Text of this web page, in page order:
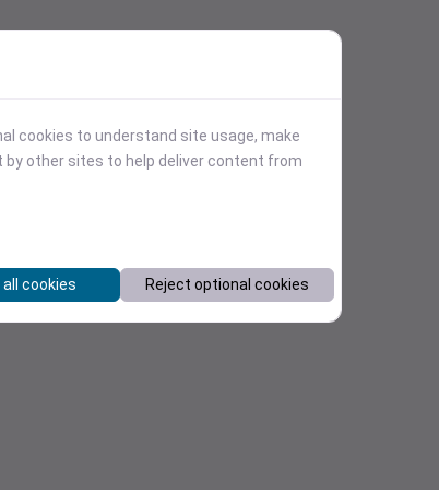
cookies to understand site usage, make
other sites to help deliver content from
cookies Reject optional cookies